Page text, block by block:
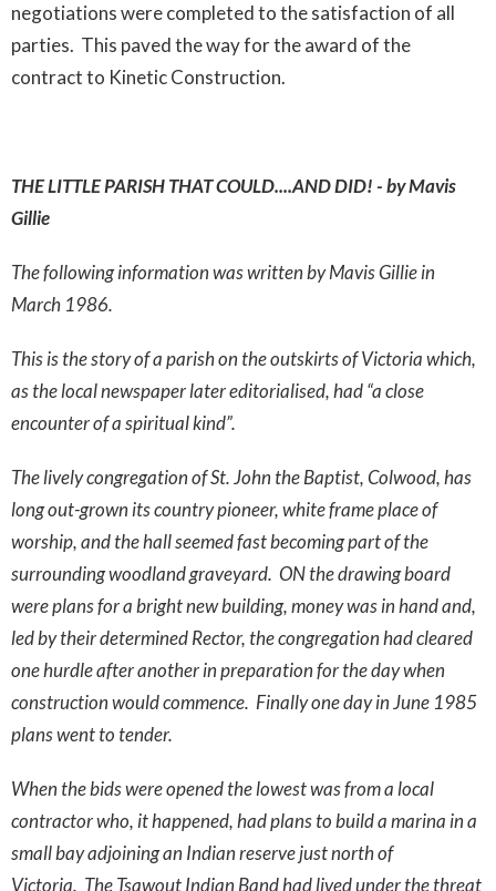
negotiations were completed to the satisfaction of all
parties. This paved the way for the award of the
contract to Kinetic Construction.
THE LITTLE PARISH THAT COULD....AND DID! - by Mavis
Gillie
The following information was written by Mavis Gillie in
March 1986.
This is the story of a parish on the outskirts of Victoria which,
as the local newspaper later editorialised, had “a close
encounter of a spiritual kind”.
The lively congregation of St. John the Baptist, Colwood, has
long out-grown its country pioneer, white frame place of
worship, and the hall seemed fast becoming part of the
surrounding woodland graveyard. ON the drawing board
were plans for a bright new building, money was in hand and,
led by their determined Rector, the congregation had cleared
one hurdle after another in preparation for the day when
construction would commence. Finally one day in June 1985
plans went to tender.
When the bids were opened the lowest was from a local
contractor who, it happened, had plans to build a marina in a
small bay adjoining an Indian reserve just north of
Victoria. The Tsawout Indian Band had lived under the threat